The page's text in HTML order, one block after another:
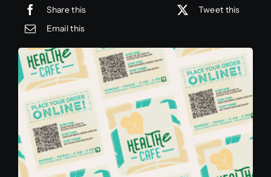
Blog
Contact
Share this
Tweet this
Email this